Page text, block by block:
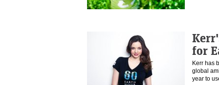
for
Kerr has
global
year to